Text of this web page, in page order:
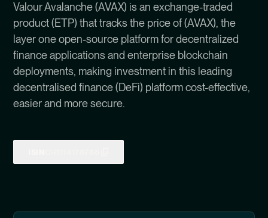
Valour Avalanche (AVAX) is an exchange-traded
product (ETP) that tracks the price of (AVAX), the
layer one open-source platform for decentralized
finance applications and enterprise blockchain
deployments, making investment in this leading
decentralised finance (DeFi) platform cost-effective,
easier and more secure.